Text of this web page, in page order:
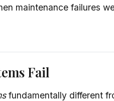
maintenance failures
Fail
fundamentally different